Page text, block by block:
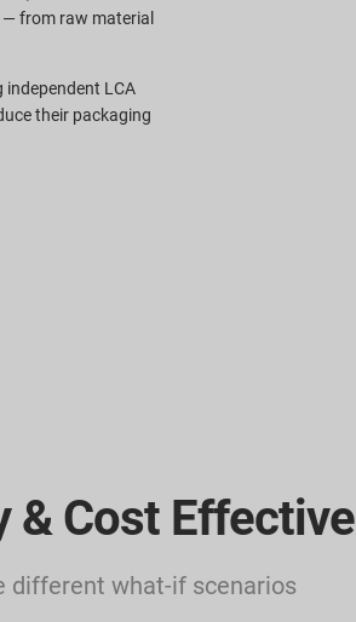
from raw material
independent LCA
their packaging
& Cost Effective
different what-if scenarios